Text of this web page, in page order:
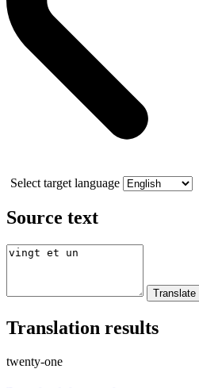
Select target language
Source text
Translation results
twenty-one